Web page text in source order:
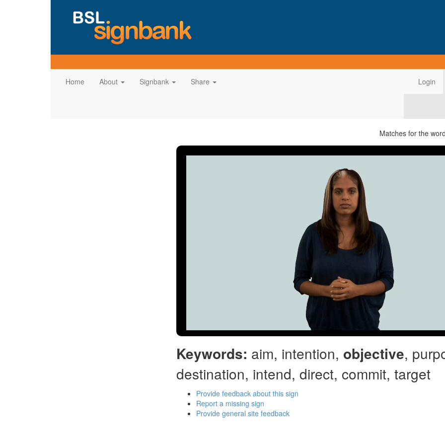
Home About Signbank Share Login
Matches for the
Keywords: aim, intention, objective,
destination, intend, direct, commit, target
Provide feedback about this sign
Report a missing sign
Provide general site feedback